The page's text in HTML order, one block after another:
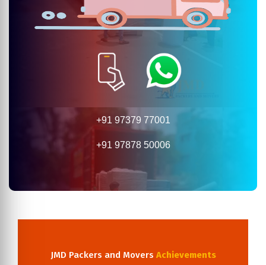
+91 97379 77001
+91 97878 50006
JMD Packers and Movers Achievements